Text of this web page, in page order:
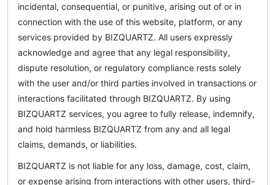
incidental, consequential, or punitive, arising out of or in
connection with the use of this website, platform, or any
services provided by BIZQUARTZ. All users expressly
acknowledge and agree that any legal responsibility,
dispute resolution, or regulatory compliance rests solely
with the user and/or third parties involved in transactions or
interactions facilitated through BIZQUARTZ. By using
BIZQUARTZ services, you agree to fully release, indemnify,
and hold harmless BIZQUARTZ from any and all legal
claims, demands, or liabilities.
BIZQUARTZ is not liable for any loss, damage, cost, claim,
or expense arising from interactions with other users, third-